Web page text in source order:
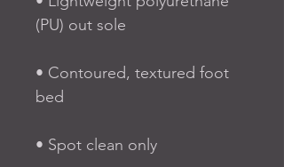
(PU) out sole
• Contoured, textured foot
bed
• Spot clean only